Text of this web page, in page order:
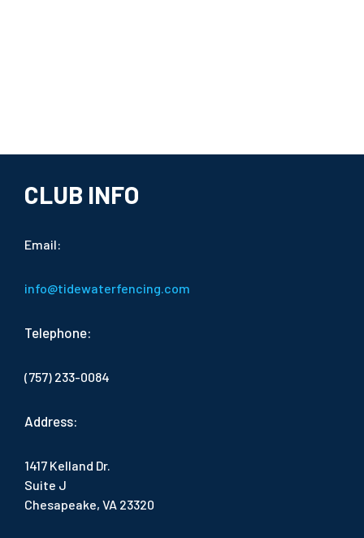
CLUB INFO
Email:
info@tidewaterfencing.com
Telephone:
(757) 233-0084
Address:
1417 Kelland Dr.
Suite J
Chesapeake, VA 23320